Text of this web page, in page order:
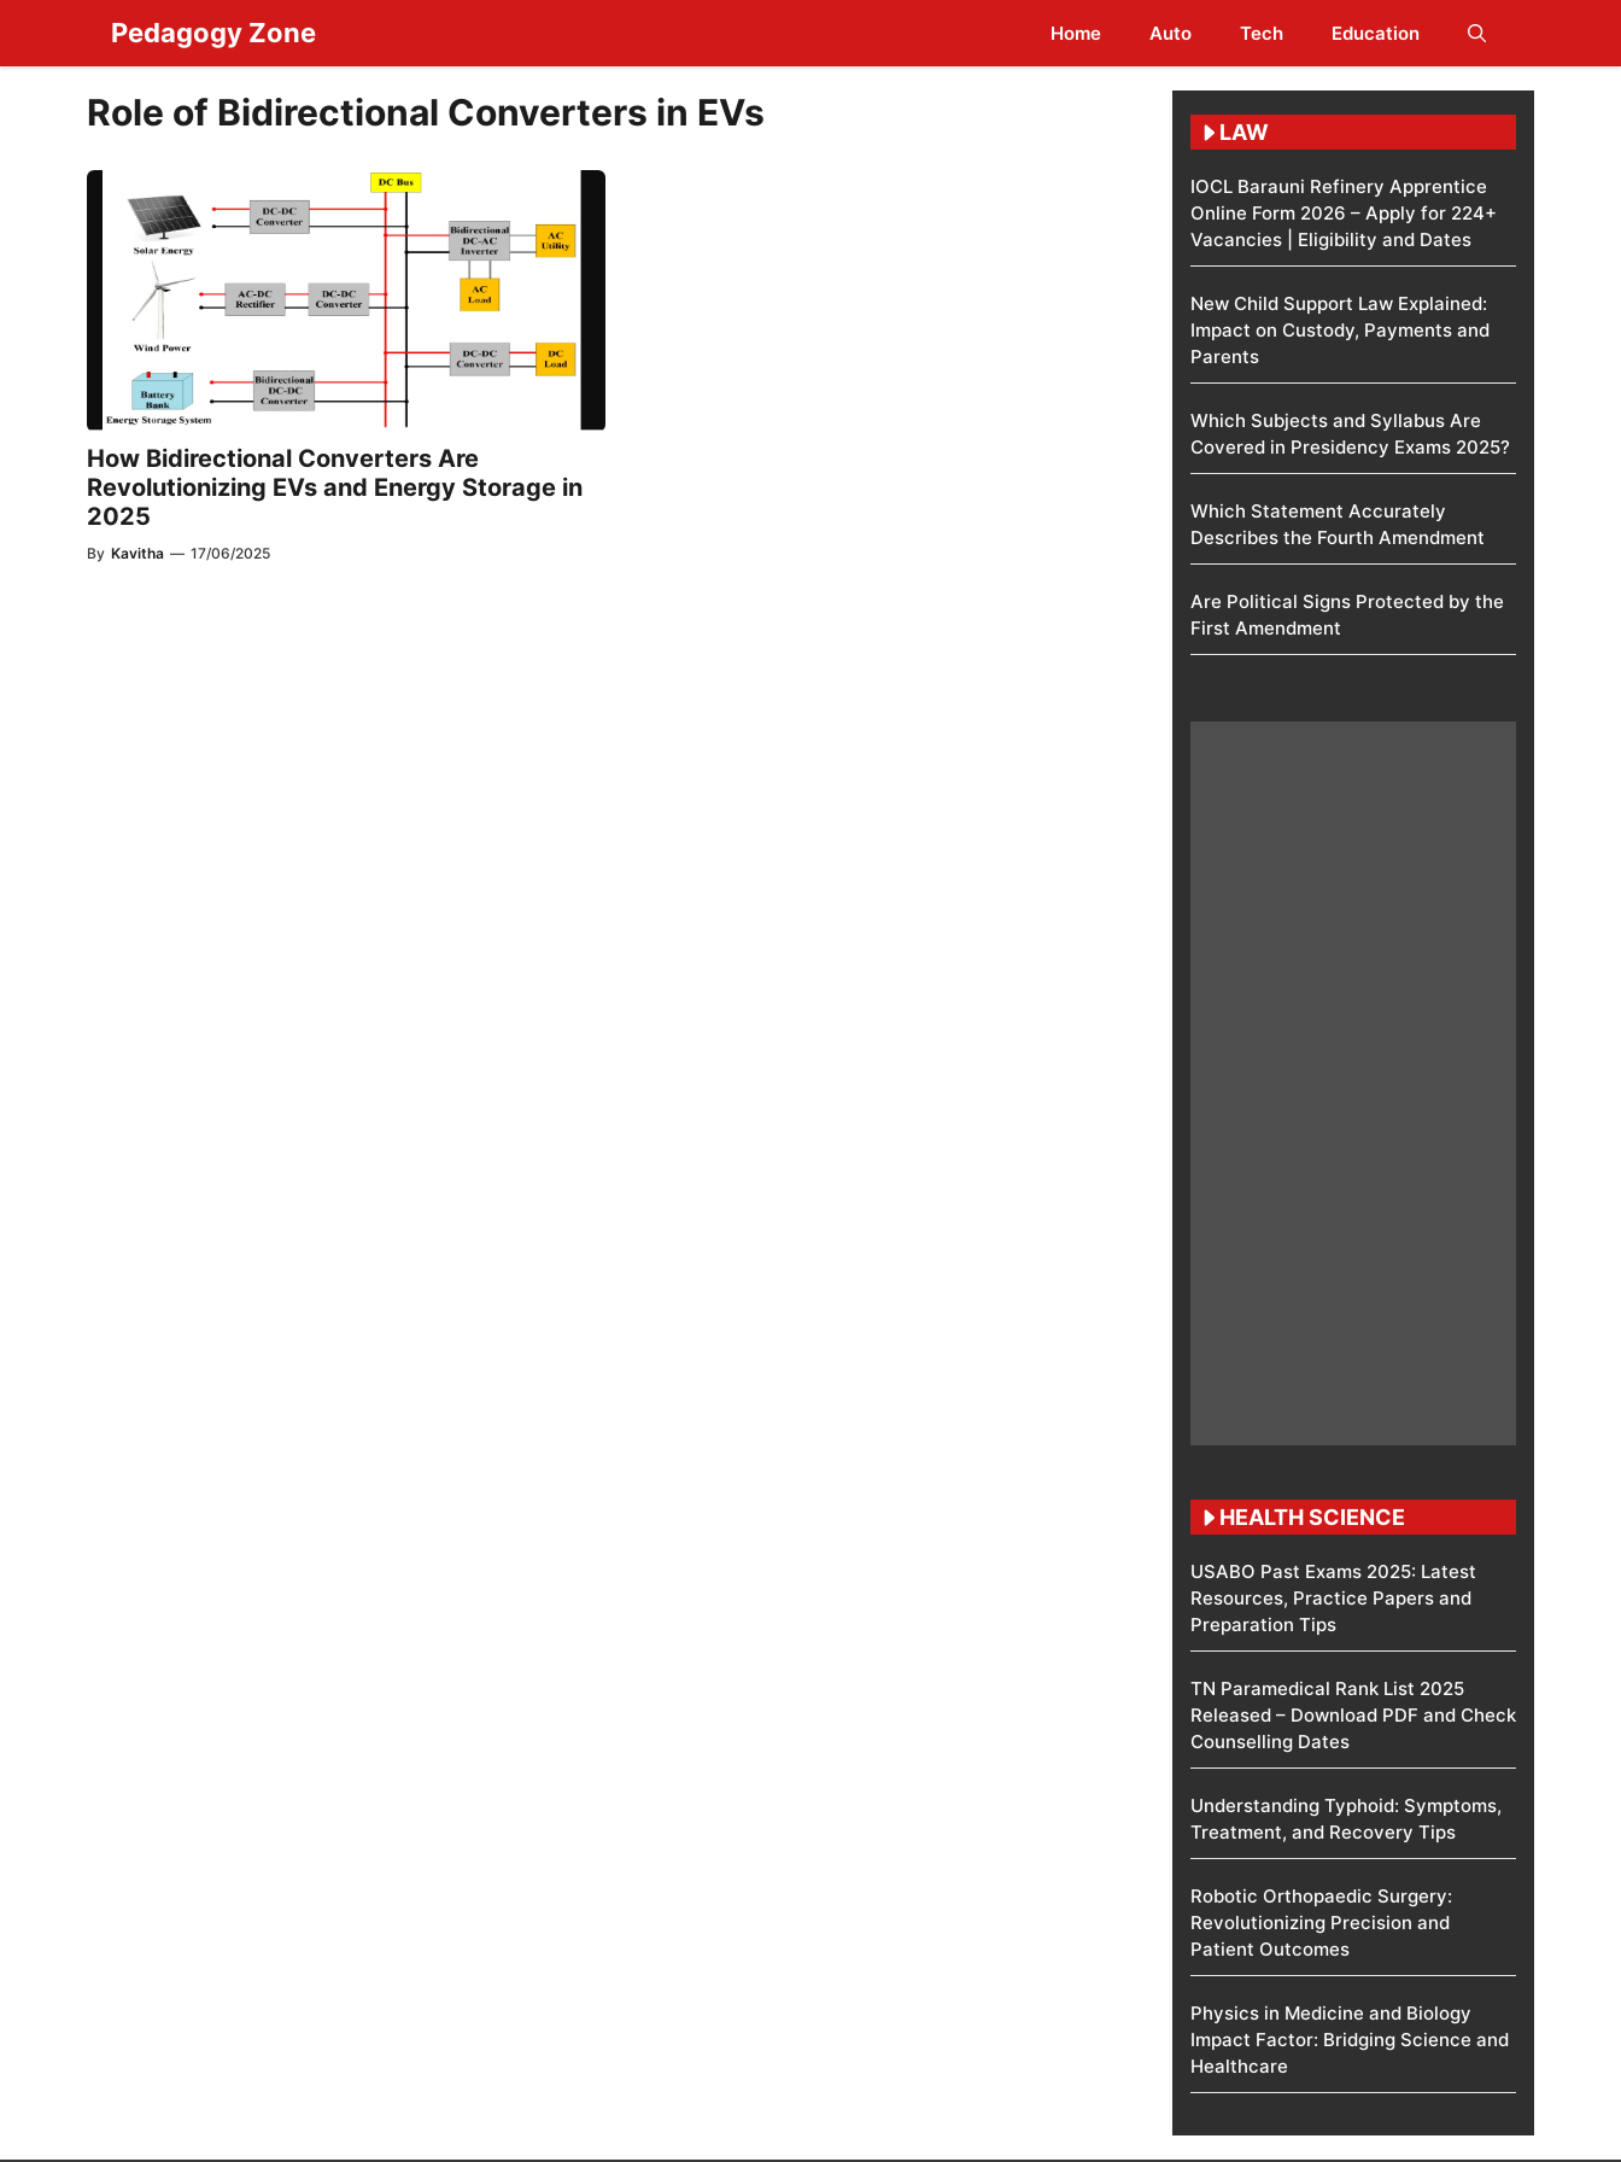
content
Pedagogy Zone Home Auto Tech Education
Role of Bidirectional Converters in EVs
How Bidirectional Converters Are
Revolutionizing EVs and Energy Storage in
2025
By Kavitha — 17/06/2025
LAW
IOCL Barauni Refinery Apprentice
Online Form 2026 – Apply for 224+
Vacancies | Eligibility and Dates
New Child Support Law Explained:
Impact on Custody, Payments and
Parents
Which Subjects and Syllabus Are
Covered in Presidency Exams 2025?
Which Statement Accurately
Describes the Fourth Amendment​
Are Political Signs Protected by the
First Amendment​
HEALTH SCIENCE
USABO Past Exams 2025: Latest
Resources, Practice Papers and
Preparation Tips
TN Paramedical Rank List 2025
Released – Download PDF and Check
Counselling Dates
Understanding Typhoid: Symptoms,
Treatment, and Recovery Tips
Robotic Orthopaedic Surgery:
Revolutionizing Precision and
Patient Outcomes
Physics in Medicine and Biology
Impact Factor: Bridging Science and
Healthcare